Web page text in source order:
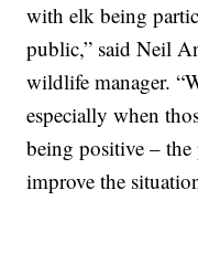
with elk being
public,” said Neil
wildlife manager.
especially when
being positive –
improve the